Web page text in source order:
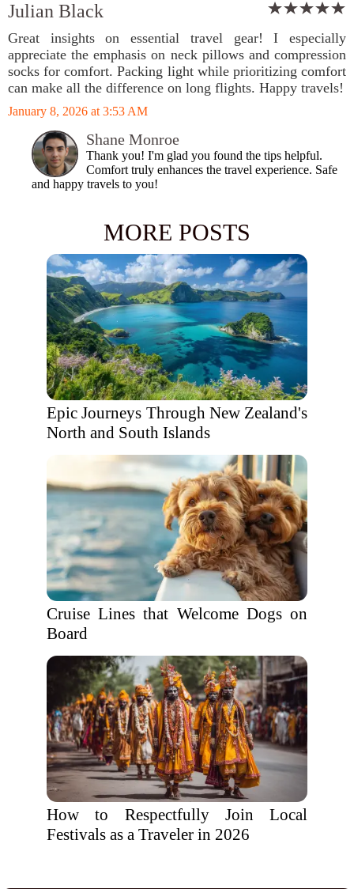
Julian Black
Great insights on essential travel gear! I especially
appreciate the emphasis on neck pillows and compression
socks for comfort. Packing light while prioritizing comfort
can make all the difference on long flights. Happy travels!
January 8, 2026 at 3:53 AM
Shane Monroe
Thank you! I'm glad you found the tips helpful.
Comfort truly enhances the travel experience. Safe
and happy travels to you!
MORE POSTS
Epic Journeys Through New Zealand's
North and South Islands
Cruise Lines that Welcome Dogs on
Board
How to Respectfully Join Local
Festivals as a Traveler in 2026